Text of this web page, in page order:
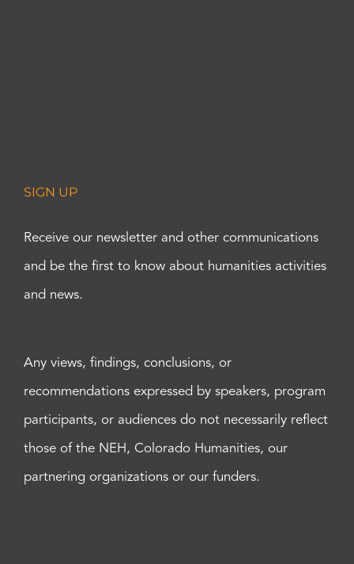
SIGN UP
Receive our newsletter and other communications
and be the first to know about humanities activities
and news.
Any views, findings, conclusions, or
recommendations expressed by speakers, program
participants, or audiences do not necessarily reflect
those of the NEH, Colorado Humanities, our
partnering organizations or our funders.